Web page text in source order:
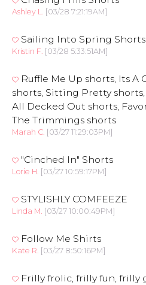
Ashley L. [03/28 7:21:19AM]
Sailing Into Spring Shorts
Kristin F. [03/28 5:33:51AM]
Ruffle Me Up shorts, Its A
shorts, Sitting Pretty
All Decked Out shorts,
The Trimmings shorts
Marah C. [03/27 11:29:03PM]
"Cinched In" Shorts
Lorie H. [03/27 10:59:17PM]
STYLISHLY COMFEEZE
Linda M. [03/27 10:00:49PM]
Follow Me Shirts
Kate R. [03/27 8:50:16PM]
Frilly frolic, frilly fun, frilly